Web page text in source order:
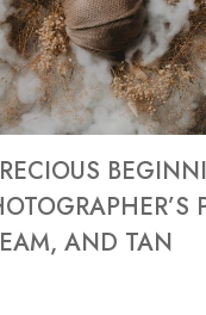
AND TAN